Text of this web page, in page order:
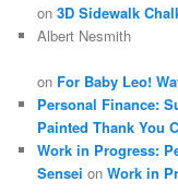
on3D Sidewalk
Albert Nesmith
on For Baby Leo!
Personal Finance:
Painted Thank You
Work in Progress:
Sensei onWork in